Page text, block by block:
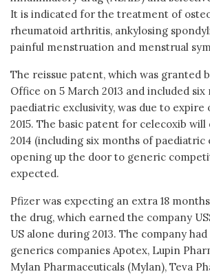
It is indicated for the treatment of
rheumatoid arthritis, ankylosing
painful menstruation and menstrual
The reissue patent, which was granted
Office on 5 March 2013 and included
paediatric exclusivity, was due to expire
2015. The basic patent for celecoxib
2014 (including six months of paediatric
opening up the door to generic
expected.
Pfizer was expecting an extra 18
the drug, which earned the company
US alone during 2013. The company
generics companies Apotex, Lupin
Mylan Pharmaceuticals (Mylan), Teva